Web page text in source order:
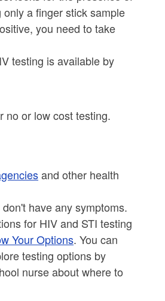
a finger stick sample
you need to take
testing is available by
no or low cost testing.
and other health
have any symptoms.
for HIV and STI testing
Your Options. You can
testing options by
nurse about where to